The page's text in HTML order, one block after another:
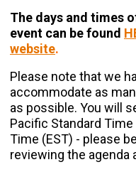
The days and times
event can be found
website.
Please note that we
accommodate as
as possible. You will
Pacific Standard Time
Time (EST) - please
reviewing the agenda